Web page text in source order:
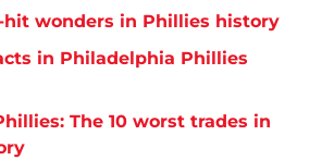
hit wonders in Phillies history
in Philadelphia Phillies
The 10 worst trades in